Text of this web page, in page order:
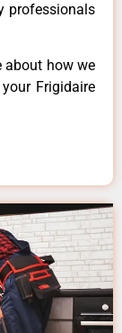
professionals
about how we
Frigidaire